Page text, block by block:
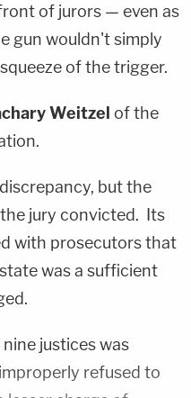
of jurors — even as
gun wouldn't simply
of the trigger.
Weitzel of the
but the
jury convicted. Its
with prosecutors that
was a sufficient
justices was
refused to